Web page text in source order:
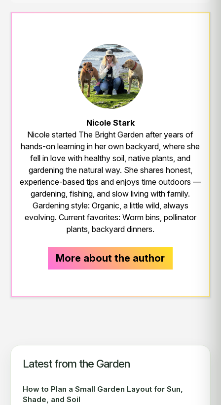
Nicole Stark
Nicole started The Bright Garden after years of
hands-on learning in her own backyard, where she
fell in love with healthy soil, native plants, and
gardening the natural way. She shares honest,
experience-based tips and enjoys time outdoors —
gardening, fishing, and slow living with family.
Gardening style: Organic, a little wild, always
evolving. Current favorites: Worm bins, pollinator
plants, backyard dinners.
More about the author
Latest from the Garden
How to Plan a Small Garden Layout for Sun,
Shade, and Soil